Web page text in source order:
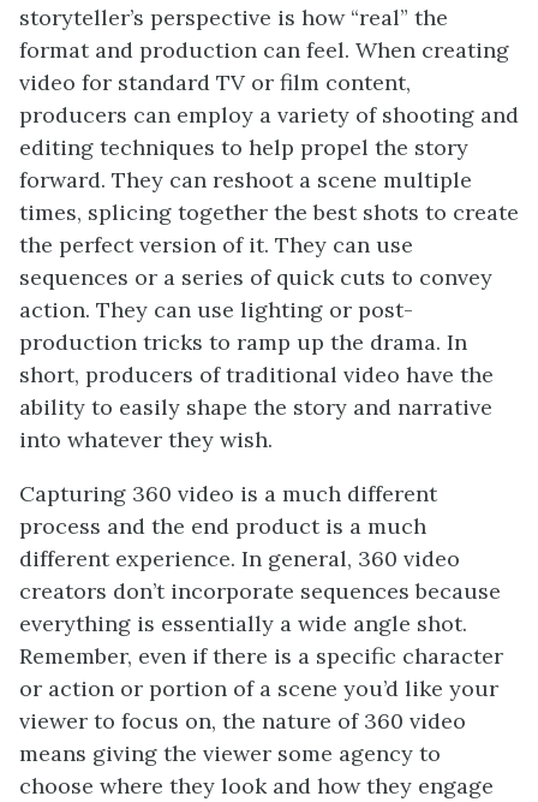
storyteller’s perspective is how “real” the
format and production can feel. When creating
video for standard TV or film content,
producers can employ a variety of shooting and
editing techniques to help propel the story
forward. They can reshoot a scene multiple
times, splicing together the best shots to create
the perfect version of it. They can use
sequences or a series of quick cuts to convey
action. They can use lighting or post-
production tricks to ramp up the drama. In
short, producers of traditional video have the
ability to easily shape the story and narrative
into whatever they wish.
Capturing 360 video is a much different
process and the end product is a much
different experience. In general, 360 video
creators don’t incorporate sequences because
everything is essentially a wide angle shot.
Remember, even if there is a specific character
or action or portion of a scene you’d like your
viewer to focus on, the nature of 360 video
means giving the viewer some agency to
choose where they look and how they engage